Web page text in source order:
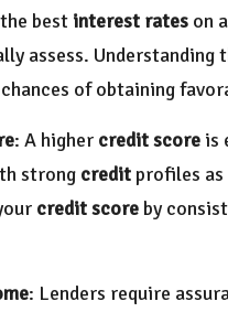
best interest rates on a
assess.
of obtaining
: A higher credit score is
strong credit profiles
credit score by
: Lenders require